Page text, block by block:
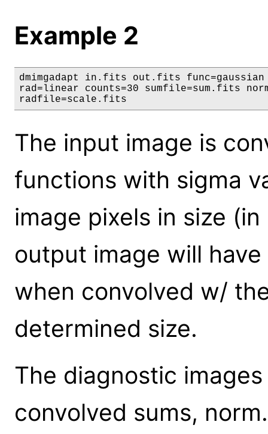
Example 2
dmimgadapt in.fits out.fits func=gaussian
rad=linear counts=30 sumfile=sum.fits
radfile=scale.fits
The input image is
functions with sigma
image pixels in size
output image will
when convolved w/
determined size.
The diagnostic
convolved sums,